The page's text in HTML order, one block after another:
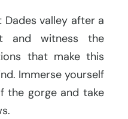
valley after a
and witness the
that make this
Immerse yourself
the gorge and take